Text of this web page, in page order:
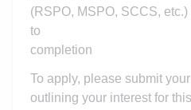
(RSPO, MSPO, SCCS,
to
completion
To apply, please submit
outlining your interest for